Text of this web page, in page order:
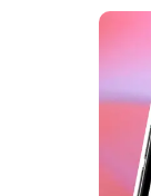
exam papers,
child who
practice
video from
School 2015-